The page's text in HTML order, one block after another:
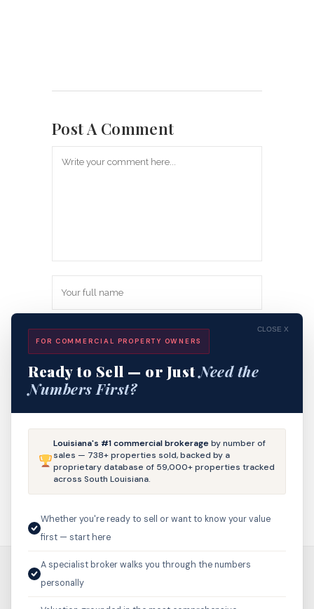
Post A Comment
Save my name, email, and website in
this browser for the next time I
comment.
CLOSE X
FOR COMMERCIAL PROPERTY OWNERS
Ready to Sell — or JustNeed the
Numbers First?
Louisiana's #1 commercial brokerageby number of
sales — 738+ properties sold, backed by a
proprietary database of 59,000+ properties tracked
across South Louisiana.
Whether you're ready to sell or want to know your value
first — start here
A specialist broker walks you through the numbers
personally